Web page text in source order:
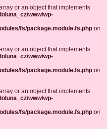
or an object that implements
www/wp-
fs/package.module.fs.php on
or an object that implements
www/wp-
fs/package.module.fs.php on
or an object that implements
www/wp-
fs/package.module.fs.php on